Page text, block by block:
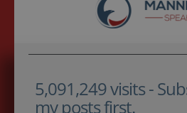
5,091,249 visits -
my posts first.